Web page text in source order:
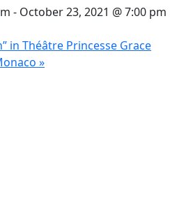
- October 23, 2021 @ 7:00 pm
in Théâtre Princesse Grace
»